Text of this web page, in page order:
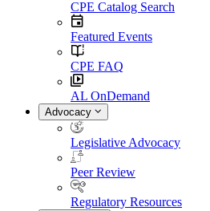
CPE Catalog Search
Featured Events
CPE FAQ
AL OnDemand
Advocacy
Legislative Advocacy
Peer Review
Regulatory Resources